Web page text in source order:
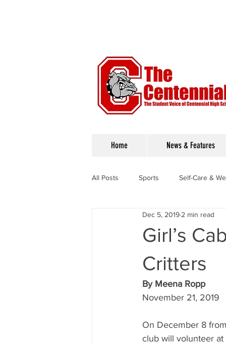
All Posts Sports Self-Care &
Girl’s
Critters
Dec 5, 2019 2 min read
By Meena Ropp
November 21, 2019
On December 8
club will volunteer at
Home News & Features